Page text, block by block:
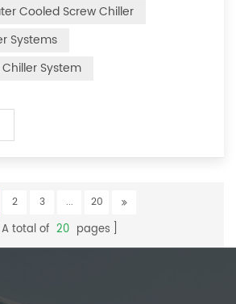
is a simple selection formula:
chilled water flow * 4.187 *
* coefficient 1. The flow rate of
to the flow rate of chilled water
Cooled Screw Chiller
Systems
System
2 3 ... 20
A total of 20 pages